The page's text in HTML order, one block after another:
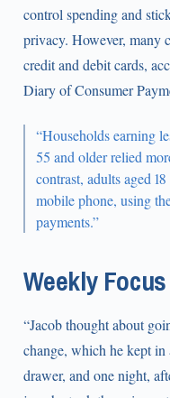
control spending and
privacy. However, many
credit and debit cards,
Diary of Consumer
“Households earning
55 and older relied
contrast, adults aged
mobile phone, using
payments.”
Weekly
“Jacob thought about
change, which he kept
drawer, and one night,